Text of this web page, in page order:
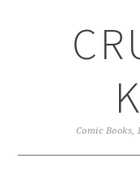
Comic Books,